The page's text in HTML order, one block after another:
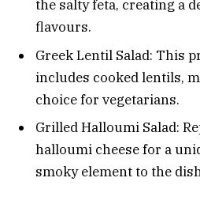
the salty feta, creating a
flavours.
Greek Lentil Salad: This
includes cooked lentils,
choice for vegetarians.
Grilled Halloumi Salad:
halloumi cheese for a
smoky element to the